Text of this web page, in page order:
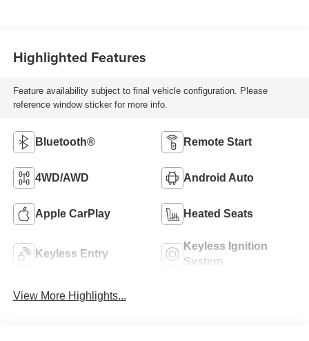
Highlighted Features
Feature availability subject to final vehicle configuration. Please
reference window sticker for more info.
Bluetooth® Remote Start
4WD/AWD Android Auto
Apple CarPlay Heated Seats
Keyless Entry
Keyless Ignition
System
View More Highlights...